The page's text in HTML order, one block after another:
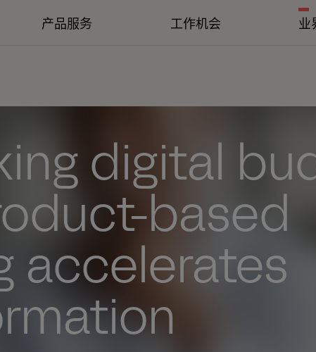
产品服务 工作机会 业
digital
based
accelerates